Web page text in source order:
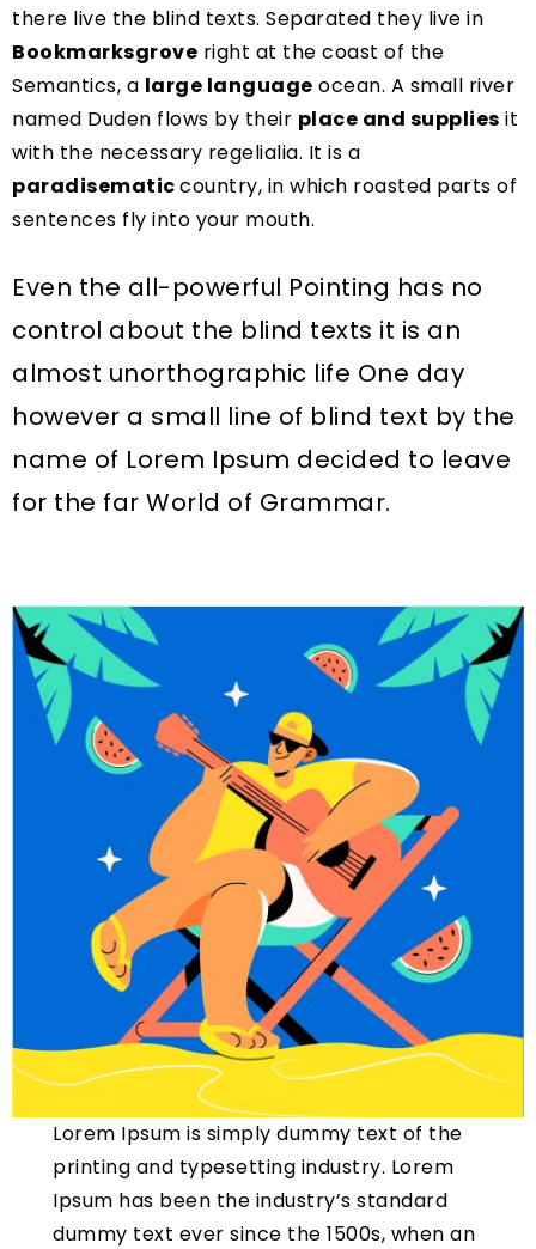
there live the blind texts. Separated they live in
Bookmarksgrove right at the coast of the
Semantics, a large language ocean. A small river
named Duden flows by their place and supplies it
with the necessary regelialia. It is a
paradisematiccountry, in which roasted parts of
sentences fly into your mouth.
Even the all-powerful Pointing has no
control about the blind texts it is an
almost unorthographic life One day
however a small line of blind text by the
name of Lorem Ipsum decided to leave
for the far World of Grammar.
Lorem Ipsum is simply dummy text of the
printing and typesetting industry. Lorem
Ipsum has been the industry’s standard
dummy text ever since the 1500s, when an